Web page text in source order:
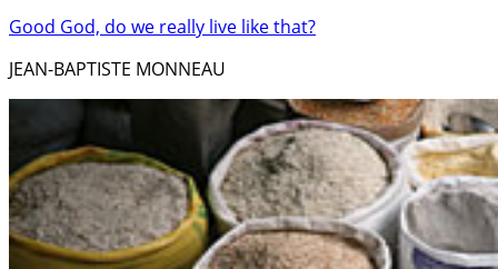
Good God, do we really live like that?
JEAN-BAPTISTE MONNEAU